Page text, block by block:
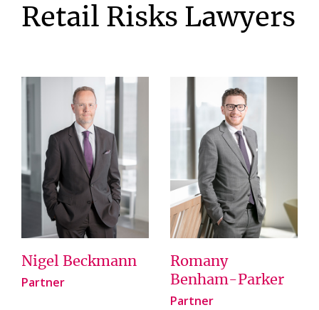
Retail Risks Lawyers
Nigel Beckmann
Partner
Romany
Benham-Parker
Partner